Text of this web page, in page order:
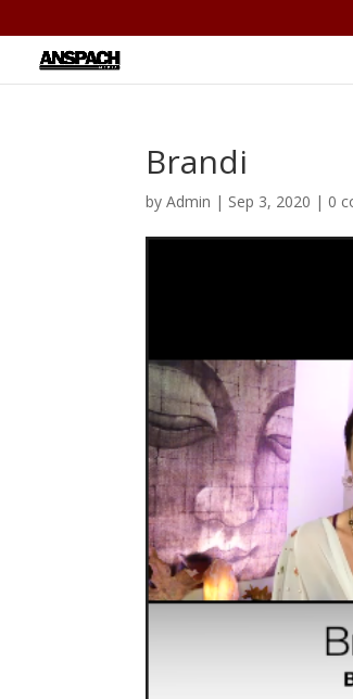
Brandi
byAdmin | Sep 3, 2020 | 0